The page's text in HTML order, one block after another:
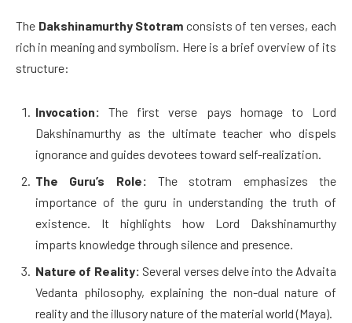
The Dakshinamurthy Stotram consists of ten verses, each
rich in meaning and symbolism. Here is a brief overview of its
structure:
Invocation: The first verse pays homage to Lord
Dakshinamurthy as the ultimate teacher who dispels
ignorance and guides devotees toward self-realization.
The Guru’s Role: The stotram emphasizes the
importance of the guru in understanding the truth of
existence. It highlights how Lord Dakshinamurthy
imparts knowledge through silence and presence.
Nature of Reality: Several verses delve into the Advaita
Vedanta philosophy, explaining the non-dual nature of
reality and the illusory nature of the material world (Maya).